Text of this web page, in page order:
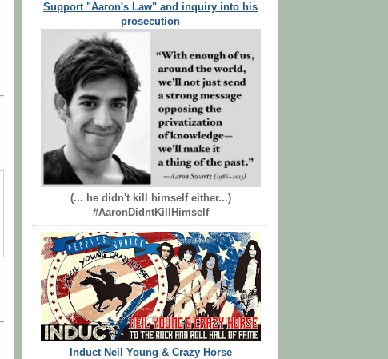
Support "Aaron's Law" and inquiry into his
prosecution
(... he didn't kill himself either...)
#AaronDidntKillHimself
Induct Neil Young & Crazy Horse